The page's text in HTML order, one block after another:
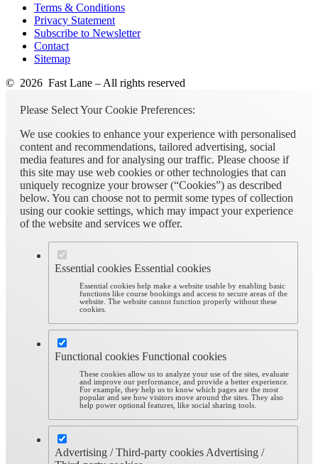
Terms & Conditions
Privacy Statement
Subscribe to Newsletter
Contact
Sitemap
© 2026 Fast Lane – All rights reserved
Please Select Your Cookie Preferences:
We use cookies to enhance your experience with personalised
content and recommendations, tailored advertising, social
media features and for analysing our traffic. Please choose if
this site may use web cookies or other technologies that can
uniquely recognize your browser (“Cookies”) as described
below. You can choose not to permit some types of collection
using our cookie settings, which may impact your experience
of the website and services we offer.
Essential cookies Essential cookies
Essential cookies help make a website usable by enabling basic
functions like course bookings and access to secure areas of the
website. The website cannot function properly without these
cookies.
Functional cookies Functional cookies
These cookies allow us to analyze your use of the sites, evaluate
and improve our performance, and provide a better experience.
For example, they help us to know which pages are the most
popular and see how visitors move around the sites. They also
help power optional features, like social sharing tools.
Advertising / Third-party cookies Advertising /